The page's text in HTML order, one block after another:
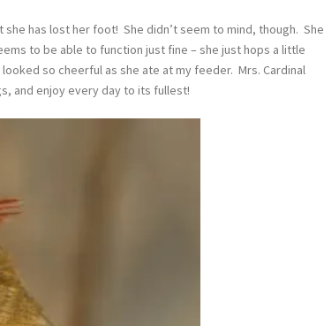
has lost her foot! She didn’t seem to mind, though. She
to be able to function just fine – she just hops a little
so cheerful as she ate at my feeder. Mrs. Cardinal
and enjoy every day to its fullest!